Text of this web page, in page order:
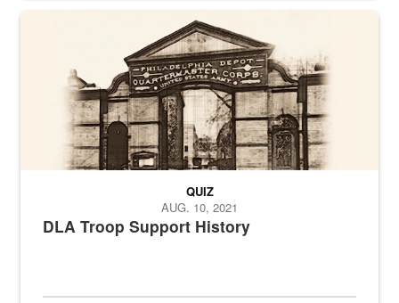
A sepia image of a gate at Philadelphia Quartermaster Depot
DLA Troop Support History
QUIZ
AUG. 10, 2021